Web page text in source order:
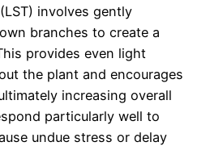
involves gently
branches to create a
provides even light
the plant and encourages
increasing overall
particularly well to
undue stress or delay